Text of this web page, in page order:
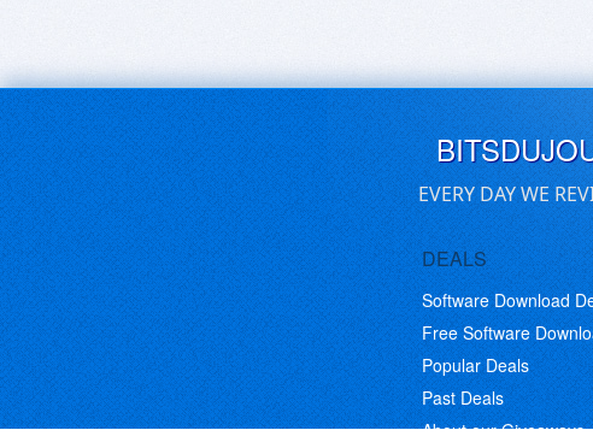
EVERY DAY WE
DEALS
Software Download
Free Software
Popular Deals
Past Deals
About our Giveaways